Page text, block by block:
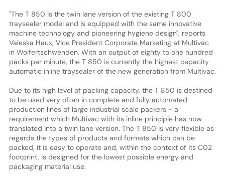
"The T 850 is the twin lane version of the existing T 800
traysealer model and is equipped with the same innovative
machine technology and pioneering hygiene design", reports
Valeska Haux, Vice President Corporate Marketing at Multivac
in Wolfertschwenden. With an output of eighty to one hundred
packs per minute, the T 850 is currently the highest capacity
automatic inline traysealer of the new generation from Multivac.
Due to its high level of packing capacity, the T 850 is destined
to be used very often in complete and fully automated
production lines of large industrial scale packers - a
requirement which Multivac with its inline principle has now
translated into a twin lane version. The T 850 is very flexible as
regards the types of products and formats which can be
packed, it is easy to operate and, within the context of its C02
footprint, is designed for the lowest possible energy and
packaging material use.